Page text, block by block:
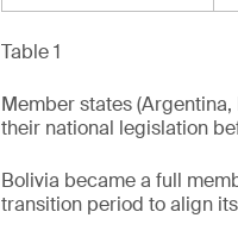
Table 1
Member states
their national legislation
Bolivia became a full
transition period to align